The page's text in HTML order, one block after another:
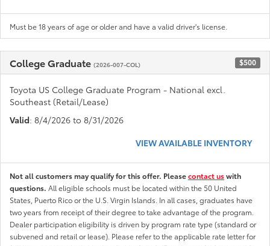
Must be 18 years of age or older and have a valid driver's license.
College Graduate (2026-007-COL) $500
Toyota US College Graduate Program - National excl.
Southeast (Retail/Lease)
Valid: 8/4/2026 to 8/31/2026
VIEW AVAILABLE INVENTORY
Not all customers may qualify for this offer. Pleasecontact uswith
questions. All eligible schools must be located within the 50 United
States, Puerto Rico or the U.S. Virgin Islands. In all cases, graduates have
two years from receipt of their degree to take advantage of the program.
Dealer participation eligibility is driven by program rate type (standard or
subvened and retail or lease). Please refer to the applicable rate letter for